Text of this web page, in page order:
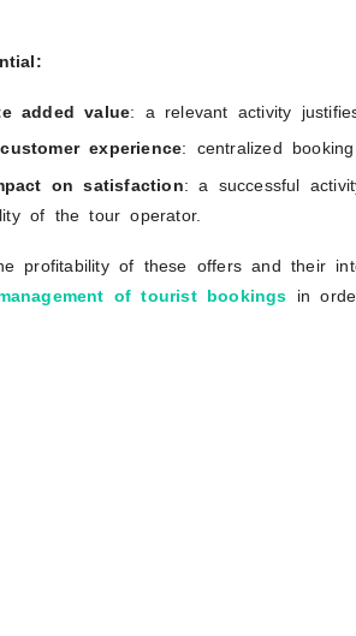
added value: a relevant activity
experience: centralized
on satisfaction: a successful
of the tour operator.
profitability of these offers and their
of tourist bookings in